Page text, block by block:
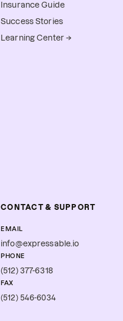
Insurance Guide
Success Stories
Learning Center →
CONTACT & SUPPORT
EMAIL
info@expressable.io
PHONE
(512) 377-6318
FAX
(512) 546-6034